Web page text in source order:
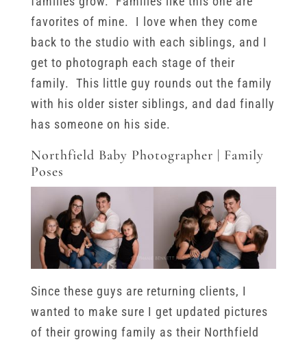
favorites of mine. I love when they come
back to the studio with each siblings, and I
get to photograph each stage of their
family. This little guy rounds out the family
with his older sister siblings, and dad finally
has someone on his side.
Northfield Baby Photographer | Family
Poses
Since these guys are returning clients, I
wanted to make sure I get updated pictures
of their growing family as their Northfield